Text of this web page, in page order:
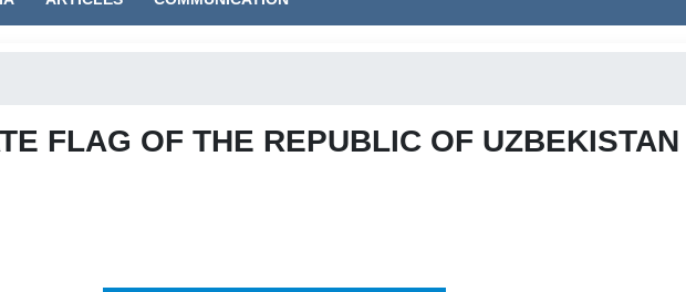
FLAG OF THE REPUBLIC OF UZBEKISTAN